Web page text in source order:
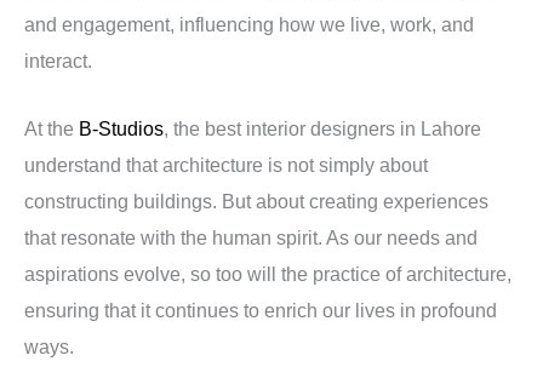
and engagement, influencing how we live, work, and
interact.
At the B-Studios, the best interior designers in Lahore
understand that architecture is not simply about
constructing buildings. But about creating experiences
that resonate with the human spirit. As our needs and
aspirations evolve, so too will the practice of architecture,
ensuring that it continues to enrich our lives in profound
ways.